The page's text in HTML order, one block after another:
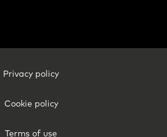
Privacy policy
Cookie policy
Terms of use